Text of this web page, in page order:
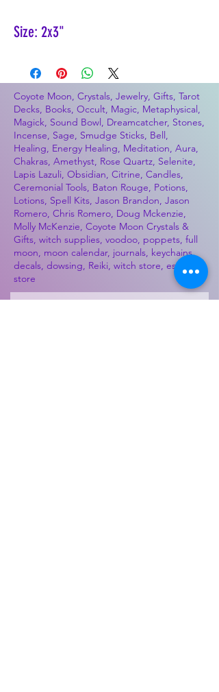
Size: 2x3"
Coyote Moon, Crystals, Jewelry, Gifts, Tarot
Decks, Books, Occult, Magic, Metaphysical,
Magick, Sound Bowl, Dreamcatcher, Stones,
Incense, Sage, Smudge Sticks, Bell,
Healing, Energy Healing, Meditation, Aura,
Chakras, Amethyst, Rose Quartz, Selenite,
Lapis Lazuli, Obsidian, Citrine, Candles,
Ceremonial Tools, Baton Rouge, Potions,
Lotions, Spell Kits, Jason Brandon, Jason
Romero, Chris Romero, Doug Mckenzie,
Molly McKenzie, Coyote Moon Crystals &
Gifts, witch supplies, voodoo, poppets, full
moon, moon calendar, journals, keychains,
decals, dowsing, Reiki, witch store, esoteric
store